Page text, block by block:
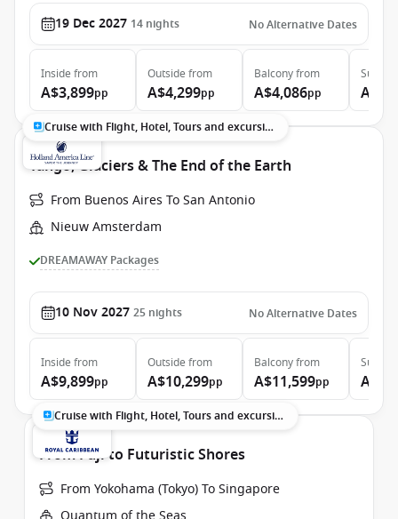
19 Dec 2027 14 nights No Alternative Dates
Inside from
A$3,899pp
Outside from
A$4,299pp
Balconyfrom
A$4,086pp
Suite
Cruise with Flight, Hotel, Tours and excursions
Tango, Glaciers & The End of the Earth
From Buenos Aires To San Antonio
Nieuw Amsterdam
DREAMAWAY Packages
10 Nov 2027 25 nights No Alternative Dates
Inside from
A$9,899pp
Outside from
A$10,299pp
Balconyfrom
A$11,599pp
Suite
Cruise with Flight, Hotel, Tours and excursions
From Fuji to Futuristic Shores
From Yokohama (Tokyo) To Singapore